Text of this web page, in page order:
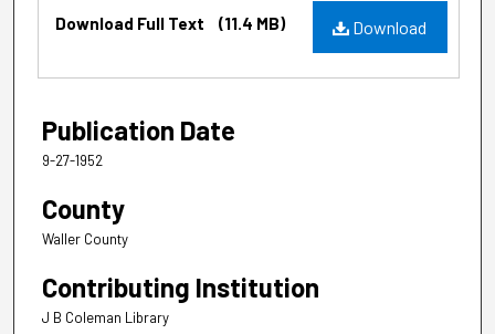
Download
Download Full Text (11.4 MB)
Publication Date
9-27-1952
County
Waller County
Contributing Institution
J B Coleman Library